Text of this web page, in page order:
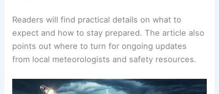
Readers will find practical details on what to
expect and how to stay prepared. The article also
points out where to turn for ongoing updates
from local meteorologists and safety resources.